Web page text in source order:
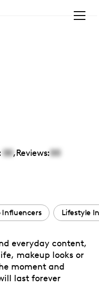
00,Reviews:00
Influencers Lifestyle
everyday content,
makeup looks or
moment and
last forever